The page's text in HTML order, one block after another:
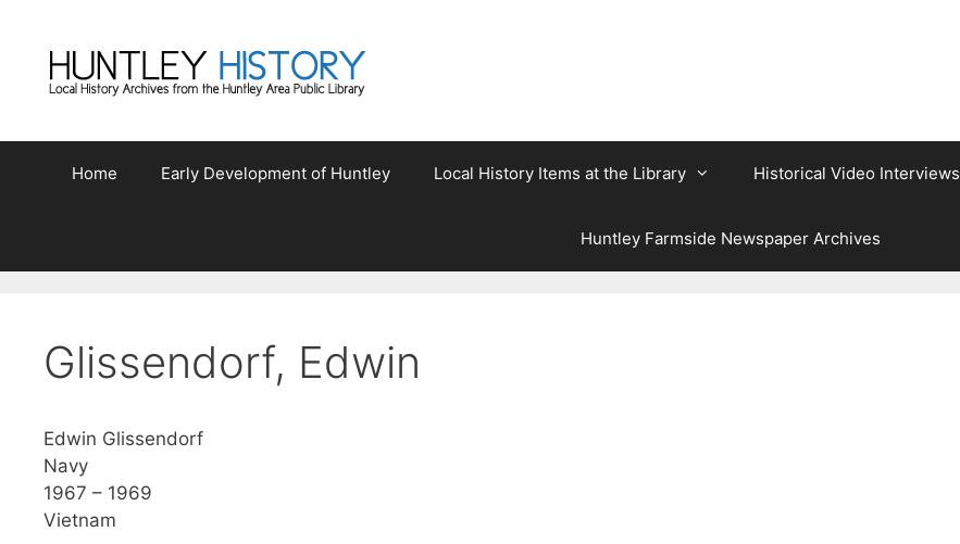
content
Home Early Development of Huntley Local History Items at the Library Historical Video Interviews
Huntley Farmside Newspaper Archives
Glissendorf, Edwin
Edwin Glissendorf
Navy
1967 – 1969
Vietnam